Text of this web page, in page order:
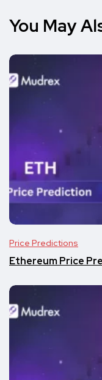
You May
Price Predictions
Ethereum Price